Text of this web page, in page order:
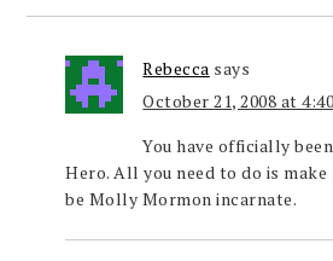
Rebecca says
October 21, 2008 at
You have officially
Hero. All you need to do is
be Molly Mormon incarnate.